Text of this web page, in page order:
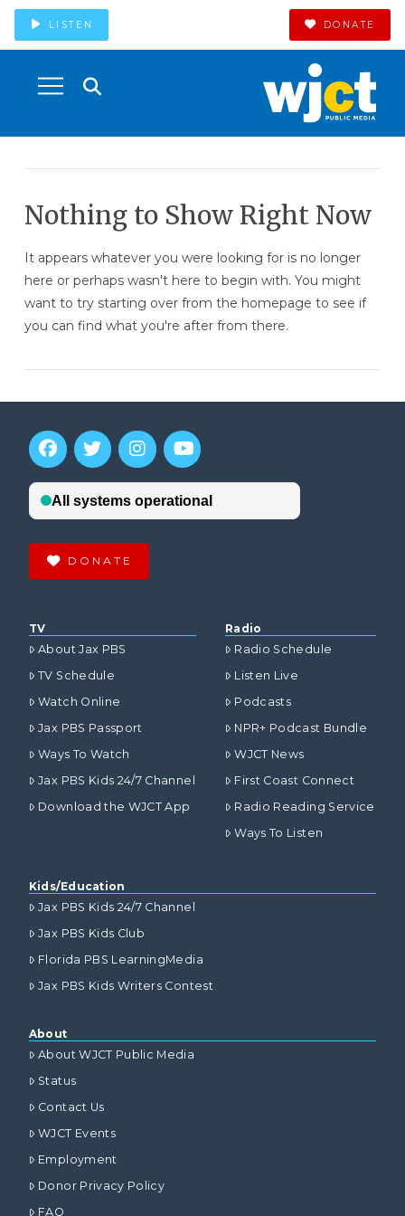
LISTEN DONATE
Nothing to Show Right Now
It appears whatever you were looking for is no longer
here or perhaps wasn't here to begin with. You might
want to try starting over from the homepage to see if
you can find what you're after from there.
DONATE
TV
About Jax PBS
TV Schedule
Watch Online
Jax PBS Passport
Ways To Watch
Jax PBS Kids 24/7 Channel
Download the WJCT App
Radio
Radio Schedule
Listen Live
Podcasts
NPR+ Podcast Bundle
WJCT News
First Coast Connect
Radio Reading Service
Ways To Listen
Kids/Education
Jax PBS Kids 24/7 Channel
Jax PBS Kids Club
Florida PBS LearningMedia
Jax PBS Kids Writers Contest
About
About WJCT Public Media
Status
Contact Us
WJCT Events
Employment
Donor Privacy Policy
FAQ